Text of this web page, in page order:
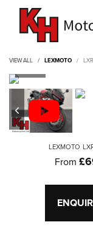
VIEW ALL LEXMOTO
LEXMOTO
From